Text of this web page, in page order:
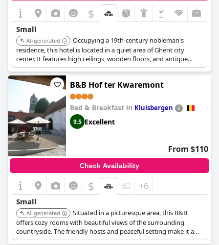
$
Small
AI-generated
Occupying a 19th-century nobleman's
residence, this hotel is located in a quiet area of Ghent city
center. It features high ceilings, wooden floors, and antique
furnishings, offering a lavish and charming environment.
B&B Hof ter Kwaremont
Bed & Breakfast in Kluisbergen
9.5 Excellent
From $110
Check Availability
$ +6
Small
AI-generated
Situated in a picturesque area, this B&B
offers cozy rooms with beautiful views of the surrounding
countryside. The friendly hosts and peaceful setting make it a
perfect choice for a relaxing escape.